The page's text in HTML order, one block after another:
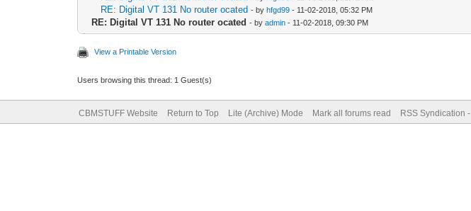
RE: Digital VT 131 No router ocated - byhfgd99 - 11-02-2018, 05:32 PM
RE: Digital VT 131 No router ocated - byadmin - 11-02-2018, 09:30 PM
View a Printable Version
Users browsing this thread: 1 Guest(s)
CBMSTUFF Website Return to Top Lite (Archive) Mode Mark all forums read RSS Syndication -